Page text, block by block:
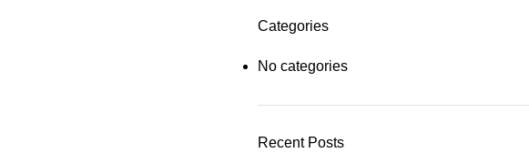
Categories
No categories
Recent Posts